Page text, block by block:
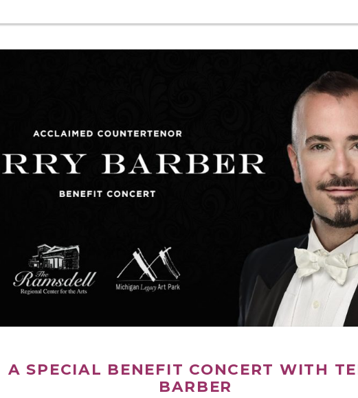
A SPECIAL BENEFIT CONCERT WITH
BARBER